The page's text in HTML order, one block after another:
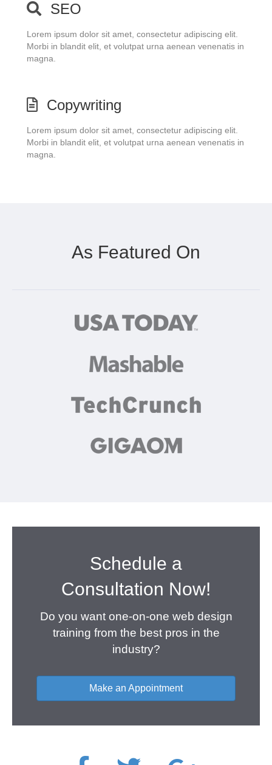
SEO
Lorem ipsum dolor sit amet, consectetur adipiscing elit.
Morbi in blandit elit, et volutpat urna aenean venenatis in
magna.
Copywriting
Lorem ipsum dolor sit amet, consectetur adipiscing elit.
Morbi in blandit elit, et volutpat urna aenean venenatis in
magna.
As Featured On
Schedule a
Consultation Now!
Do you want one-on-one web design
training from the best pros in the
industry?
Make an Appointment